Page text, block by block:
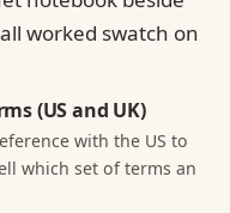
(US and UK)
with the US to
which set of terms an